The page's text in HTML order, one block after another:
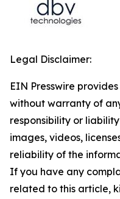
Legal Disclaimer:
EIN Presswire
without warranty of
responsibility or
images, videos,
reliability of the
If you have any
related to this article,